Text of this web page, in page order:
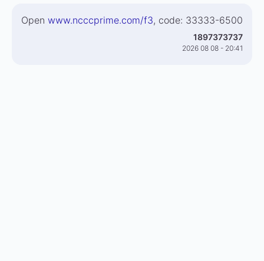
Open www.ncccprime.com/f3, code: 33333-6500
1897373737
2026 08 08 - 20:41